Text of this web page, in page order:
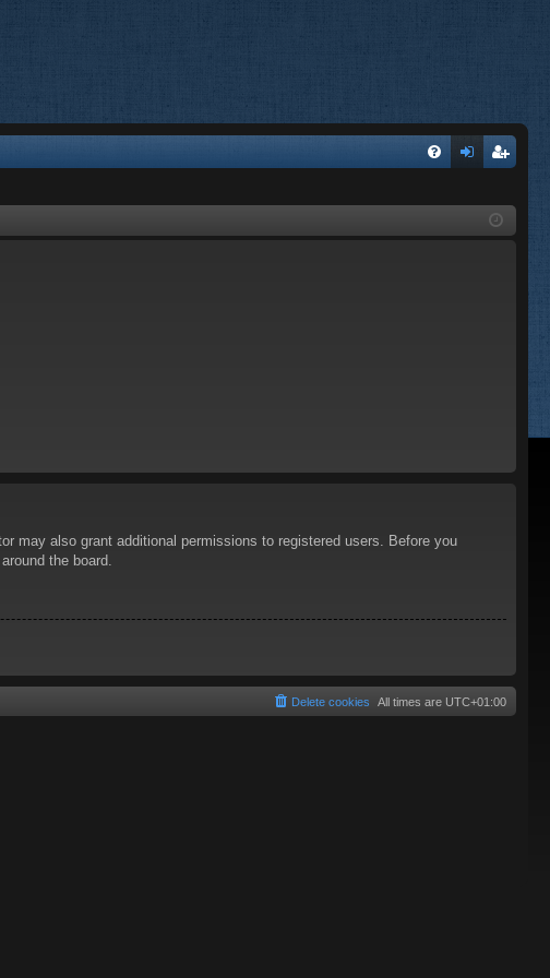
ist
may also grant additional permissions to registered users. Before you
the board.
All times are UTC+01:00
Delete cookies